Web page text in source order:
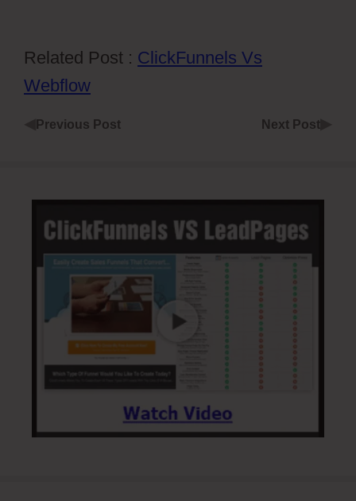
Related Post : ClickFunnels Vs
Webflow
Previous Post Next Post